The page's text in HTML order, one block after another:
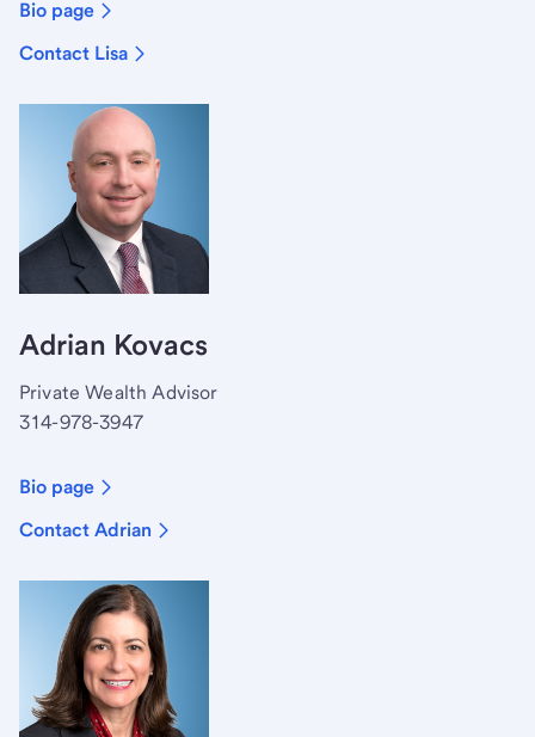
Bio page
Contact Lisa
Adrian Kovacs
Private Wealth Advisor
314-978-3947
Bio page
Contact Adrian